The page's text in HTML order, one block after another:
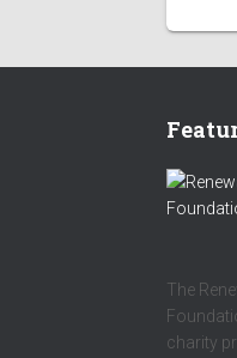
The
charity